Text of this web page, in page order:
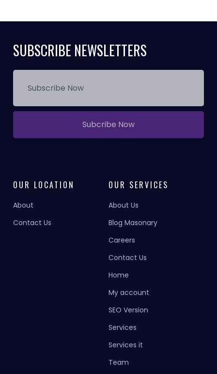
SUBSCRIBE NEWSLETTERS
Subcribe Now
OUR LOCATION
About
Contact Us
OUR SERVICES
About Us
Blog Masonary
Careers
Contact Us
Home
My account
SEO Version
Services
Services it
Team